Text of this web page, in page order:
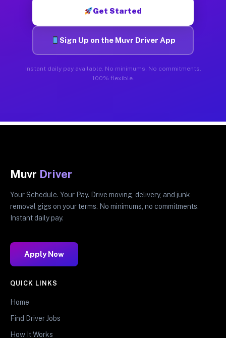
Get Started
Sign Up on the Muvr Driver App
Instant daily pay available. No minimums. No commitments.
100% flexible.
Muvr Driver
Your Schedule. Your Pay. Drive moving, delivery, and junk
removal gigs on your terms. No minimums, no commitments.
Instant daily pay.
Apply Now
QUICK LINKS
Home
Find Driver Jobs
How It Works